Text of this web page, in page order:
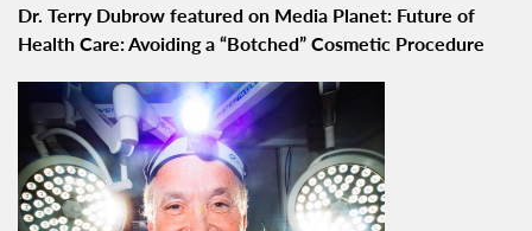
Dr. Terry Dubrow featured on Media Planet: Future of
Health Care: Avoiding a “Botched” Cosmetic Procedure